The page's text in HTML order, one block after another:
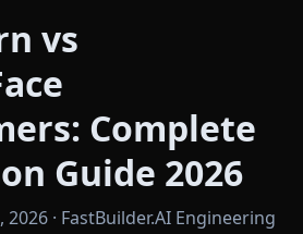
vs
Complete
Guide 2026
· FastBuilder.AI Engineering